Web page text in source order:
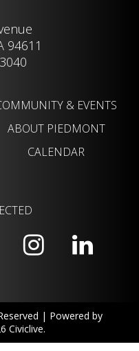
94611
& EVENTS
ABOUT PIEDMONT
CALENDAR
| Powered by
Civiclive.